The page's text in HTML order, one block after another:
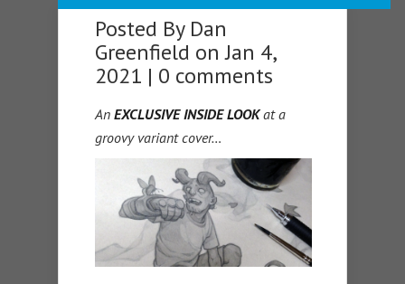
Posted By Dan
Greenfield on Jan 4,
2021 | 0 comments
An EXCLUSIVE INSIDE LOOKat a
groovy variant cover…